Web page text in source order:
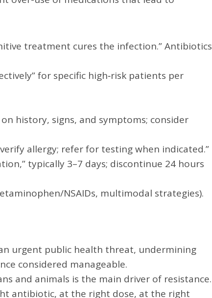
treatment cures the infection.” Antibiotics
for specific high‑risk patients per
history, signs, and symptoms; consider
allergy; refer for testing when indicated.”
typically 3–7 days; discontinue 24 hours
NSAIDs, multimodal strategies).
urgent public health threat, undermining
considered manageable.
and animals is the main driver of resistance.
antibiotic, at the right dose, at the right